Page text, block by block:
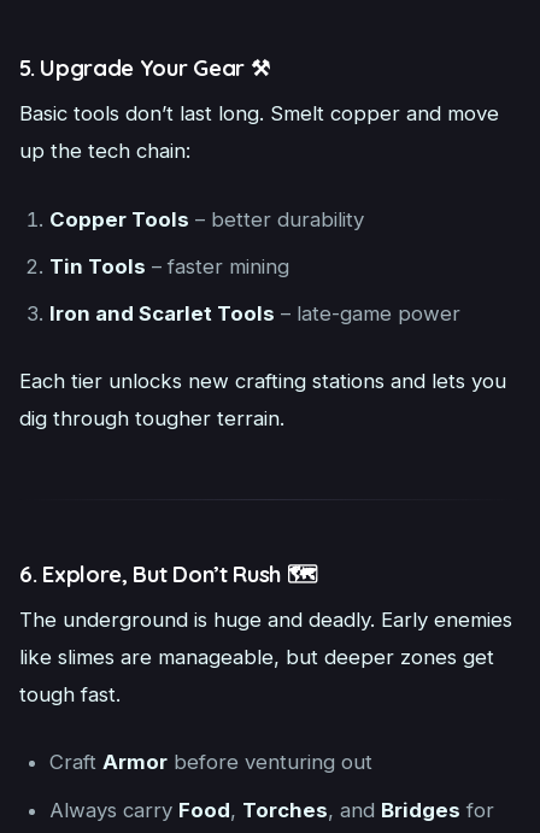
5. Upgrade Your Gear ⚒️
Basic tools don’t last long. Smelt copper and move
up the tech chain:
Copper Tools – better durability
Tin Tools – faster mining
Iron and Scarlet Tools – late-game power
Each tier unlocks new crafting stations and lets you
dig through tougher terrain.
6. Explore, But Don’t Rush 🗺️
The underground is huge and deadly. Early enemies
like slimes are manageable, but deeper zones get
tough fast.
CraftArmor before venturing out
Always carry Food, Torches, and Bridges for